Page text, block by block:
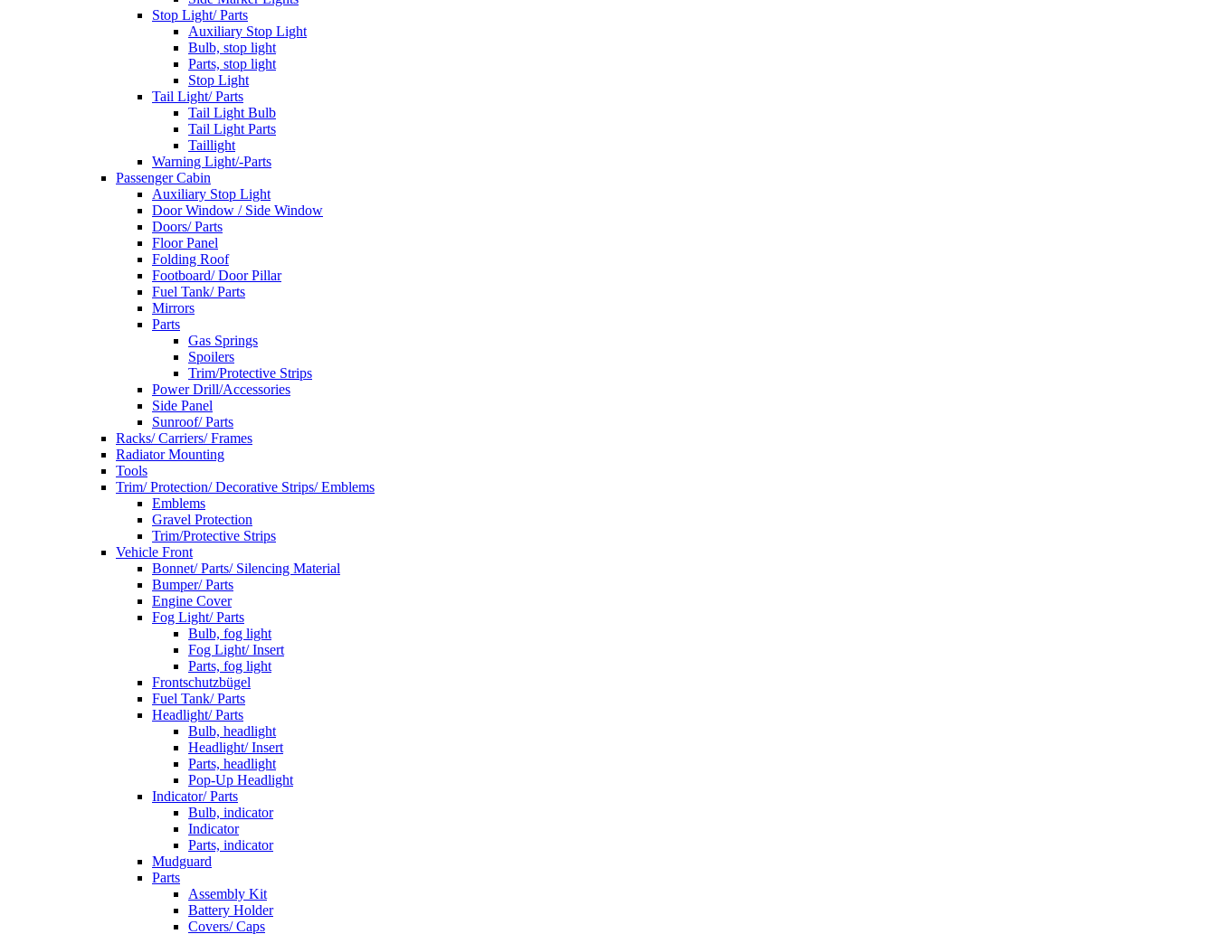
Stop Light/ Parts
Auxiliary Stop Light
Bulb, stop light
Parts, stop light
Stop Light
Tail Light/ Parts
Tail Light Bulb
Tail Light Parts
Taillight
Warning Light/-Parts
Passenger Cabin
Auxiliary Stop Light
Door Window / Side Window
Doors/ Parts
Floor Panel
Folding Roof
Footboard/ Door Pillar
Fuel Tank/ Parts
Mirrors
Parts
Gas Springs
Spoilers
Trim/Protective Strips
Power Drill/Accessories
Side Panel
Sunroof/ Parts
Racks/ Carriers/ Frames
Radiator Mounting
Tools
Trim/ Protection/ Decorative Strips/ Emblems
Emblems
Gravel Protection
Trim/Protective Strips
Vehicle Front
Bonnet/ Parts/ Silencing Material
Bumper/ Parts
Engine Cover
Fog Light/ Parts
Bulb, fog light
Fog Light/ Insert
Parts, fog light
Frontschutzbügel
Fuel Tank/ Parts
Headlight/ Parts
Bulb, headlight
Headlight/ Insert
Parts, headlight
Pop-Up Headlight
Indicator/ Parts
Bulb, indicator
Indicator
Parts, indicator
Mudguard
Parts
Assembly Kit
Battery Holder
Covers/ Caps